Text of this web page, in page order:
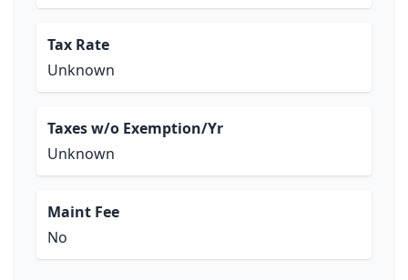
Tax Rate
Unknown
Taxes w/o Exemption/Yr
Unknown
Maint Fee
No